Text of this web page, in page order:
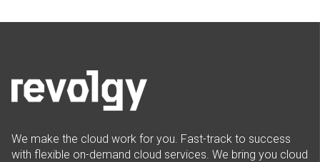
We make the cloud work for you. Fast-track to success
with flexible on-demand cloud services. We bring you cloud